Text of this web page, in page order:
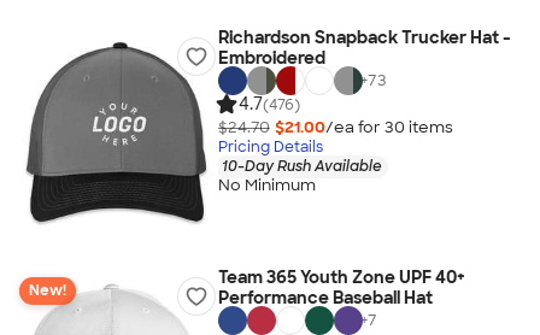
Richardson Snapback Trucker Hat -
Embroidered
+73
4.7(476)
$24.70 $21.00/ea for 30 items
Pricing Details
10-Day Rush Available
No Minimum
New!
Team 365 Youth Zone UPF 40+
Performance Baseball Hat
+7